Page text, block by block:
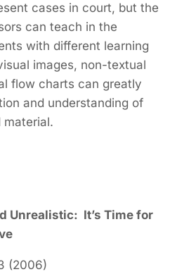
cases in court, but the
can teach in the
with different learning
images, non-textual
flow charts can greatly
and understanding of
material.
Unrealistic: It’s Time for
(2006)